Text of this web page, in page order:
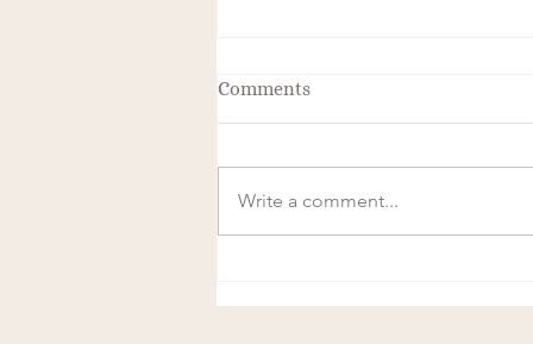
Comments
Write a comment...